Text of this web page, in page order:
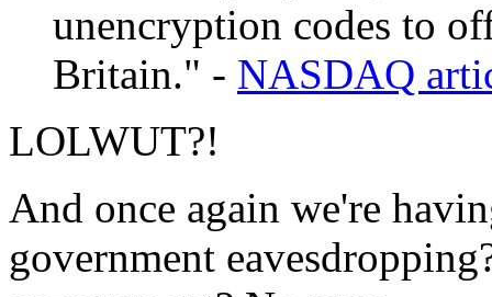
unencryption codes to
Britain." - NASDAQ
LOLWUT?!
And once again we're
government